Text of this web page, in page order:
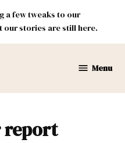
a few tweaks to our
our stories are still here.
Menu
report